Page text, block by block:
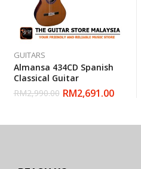
GUITARS
Almansa 434CD Spanish
Classical Guitar
RM2,990.00 RM2,691.00